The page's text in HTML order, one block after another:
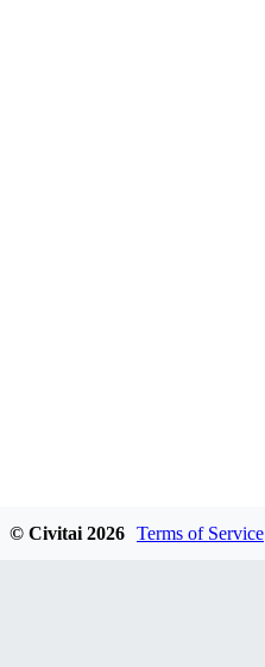
© Civitai 2026 Terms of Service